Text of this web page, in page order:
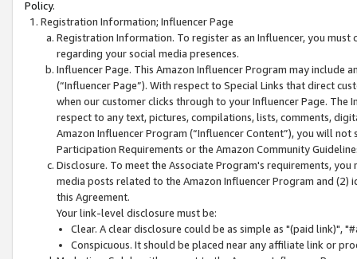
Policy.
Registration Information; Influencer Page
Registration Information. To register as an Influencer, you
regarding your social media presences.
Influencer Page. This Amazon Influencer Program may include
(“Influencer Page”). With respect to Special Links that direct
when our customer clicks through to your Influencer Page. The
respect to any text, pictures, compilations, lists, comments,
Amazon Influencer Program (“Influencer Content”), you will
Participation Requirements or the Amazon Community
Disclosure. To meet the Associate Program's requirements,
media posts related to the Amazon Influencer Program and
this Agreement.
Your link-level disclosure must be:
Clear. A clear disclosure could be as simple as "(paid link)",
Conspicuous. It should be placed near any affiliate link or